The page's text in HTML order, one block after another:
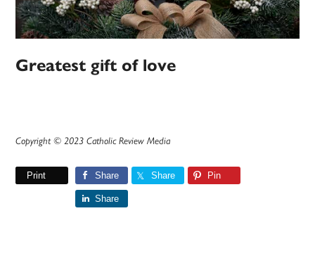
Greatest gift of love
Copyright © 2023 Catholic Review Media
Print Share Share Pin
Share